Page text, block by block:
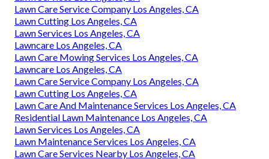
Lawn Care Service Company Los Angeles, CA
Lawn Cutting Los Angeles, CA
Lawn Services Los Angeles, CA
Lawncare Los Angeles, CA
Lawn Care Mowing Services Los Angeles, CA
Lawncare Los Angeles, CA
Lawn Care Service Company Los Angeles, CA
Lawn Cutting Los Angeles, CA
Lawn Care And Maintenance Services Los Angeles, CA
Residential Lawn Maintenance Los Angeles, CA
Lawn Services Los Angeles, CA
Lawn Maintenance Services Los Angeles, CA
Lawn Care Services Nearby Los Angeles, CA